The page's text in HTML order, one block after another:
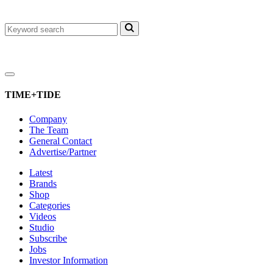
TIME+TIDE
Company
The Team
General Contact
Advertise/Partner
Latest
Brands
Shop
Categories
Videos
Studio
Subscribe
Jobs
Investor Information